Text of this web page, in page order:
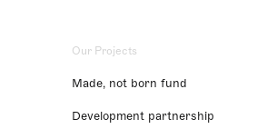
Our Projects
Made, not born fund
Development partnership